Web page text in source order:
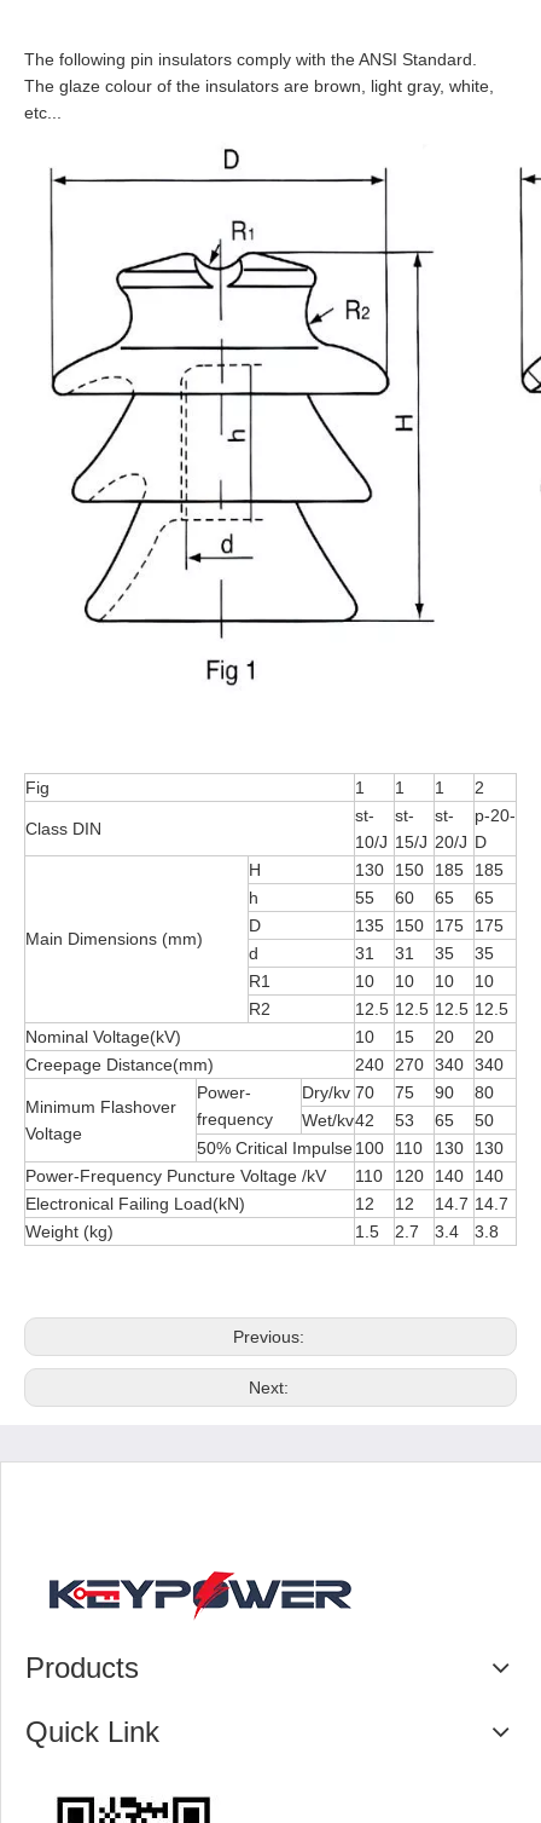
The following pin insulators comply with the ANSI Standard.
The glaze colour of the insulators are brown, light gray, white,
etc...
Fig 1 1 1 2
Class DIN
st-
10/J
st-
15/J
st-
20/J
p-20-
D
Main Dimensions (mm)
H 130 150 185
185
h
55 60 65
65
D
135 150 175
175
d
31 31 35
35
R1
10 10 10
10
R2
12.5 12.5 12.5 12.5
Nominal Voltage(kV)
10 15 20
20
Creepage Distance(mm)
240 270 340 340
Minimum Flashover
Voltage
Power-
frequency
Dry/kv 70 75 90
80
Wet/kv42 53 65
50
50% Critical Impulse100 110 130
130
Power-Frequency Puncture Voltage /kV
110 120 140
140
Electronical Failing Load(kN)
12 12 14.7 14.7
Weight (kg)
1.5 2.7 3.4 3.8
Previous:
Next:
Products
Quick Link